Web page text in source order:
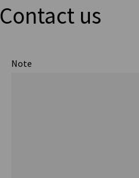
Contact us
Note